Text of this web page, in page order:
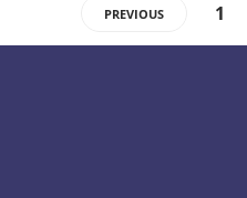
PREVIOUS 1